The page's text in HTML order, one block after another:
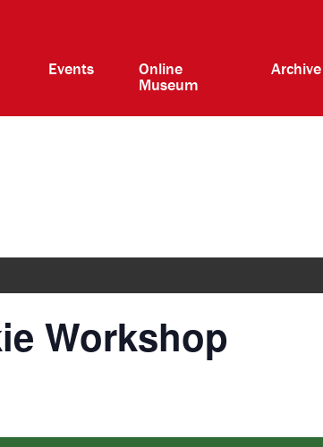
Events Online
Museum
Archive
Workshop